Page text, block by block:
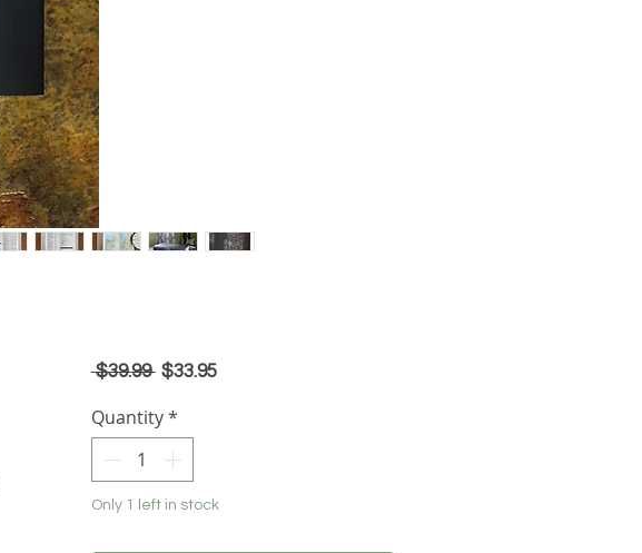
$39.99 Regular
$33.95Sale
Quantity*
Only 1 left in stock